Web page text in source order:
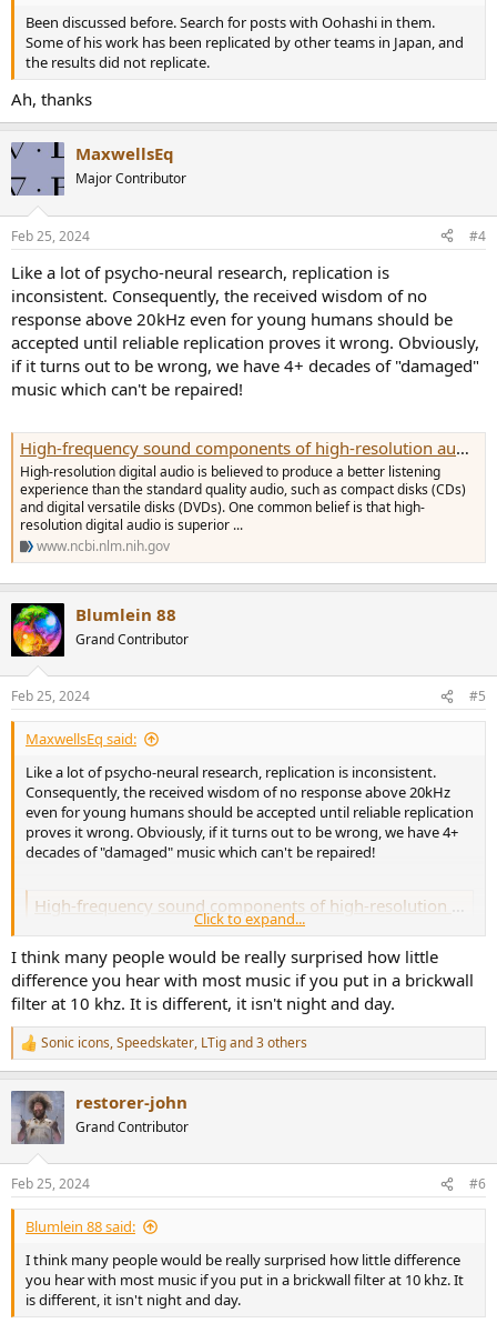
Been discussed before. Search for posts with Oohashi in them.
Some of his work has been replicated by other teams in Japan, and
the results did not replicate.
Ah, thanks
MaxwellsEq
Major Contributor
Feb 25, 2024 #4
Like a lot of psycho-neural research, replication is
inconsistent. Consequently, the received wisdom of no
response above 20kHz even for young humans should be
accepted until reliable replication proves it wrong. Obviously,
if it turns out to be wrong, we have 4+ decades of "damaged"
music which can't be repaired!
High-frequency sound components of high-resolution audio are not detected in auditory sensory memory - PMC
High-resolution digital audio is believed to produce a better listening
experience than the standard quality audio, such as compact disks (CDs)
and digital versatile disks (DVDs). One common belief is that high-
resolution digital audio is superior ...
www.ncbi.nlm.nih.gov
Blumlein 88
Grand Contributor
Feb 25, 2024 #5
MaxwellsEq said:
Like a lot of psycho-neural research, replication is inconsistent.
Consequently, the received wisdom of no response above 20kHz
even for young humans should be accepted until reliable replication
proves it wrong. Obviously, if it turns out to be wrong, we have 4+
decades of "damaged" music which can't be repaired!
High-frequency sound components of high-resolution audio are not detected in auditory sensory memory - PMC
High-resolution digital audio is believed to produce a better listening
experience than the standard quality audio, such as compact disks
(CDs) and digital versatile disks (DVDs). One common belief is that
high-resolution digital audio is superior ...
www.ncbi.nlm.nih.gov
Click to expand...
I think many people would be really surprised how little
difference you hear with most music if you put in a brickwall
filter at 10 khz. It is different, it isn't night and day.
R
e
c
t
i
s
:
Sonic icons,Speedskater, LTigand 3 others
restorer-john
Grand Contributor
Feb 25, 2024 #6
Blumlein 88 said:
I think many people would be really surprised how little difference
you hear with most music if you put in a brickwall filter at 10 khz. It
is different, it isn't night and day.